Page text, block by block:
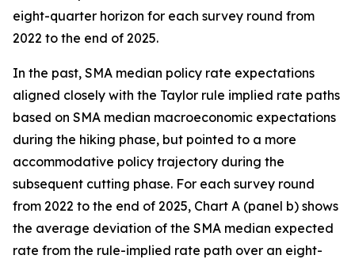
eight-quarter horizon for each survey round from
2022 to the end of 2025.
In the past, SMA median policy rate expectations
aligned closely with the Taylor rule implied rate paths
based on SMA median macroeconomic expectations
during the hiking phase, but pointed to a more
accommodative policy trajectory during the
subsequent cutting phase. For each survey round
from 2022 to the end of 2025, Chart A (panel b) shows
the average deviation of the SMA median expected
rate from the rule-implied rate path over an eight-